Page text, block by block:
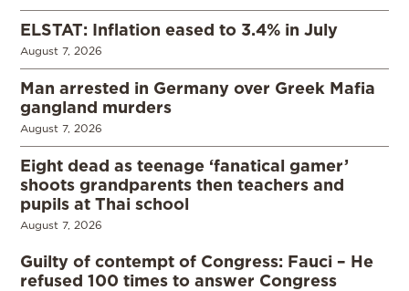
ELSTAT: Inflation eased to 3.4% in July
August 7, 2026
Man arrested in Germany over Greek Mafia
gangland murders
August 7, 2026
Eight dead as teenage ‘fanatical gamer’
shoots grandparents then teachers and
pupils at Thai school
August 7, 2026
Guilty of contempt of Congress: Fauci – He
refused 100 times to answer Congress